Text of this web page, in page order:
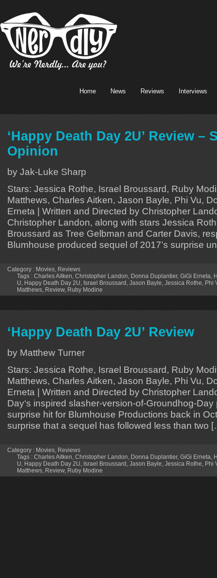
Home News Reviews Interviews
‘Happy Death Day 2U’ Review –
Opinion
by Jak-Luke Sharp
Stars: Jessica Rothe, Israel Broussard, Ruby
Matthews, Charles Aitken, Jason Bayle, Phi Vu,
Erneta | Written and Directed by Christopher
Christopher Landon, along with stars Jessica
Broussard as Tree Gelbman and Carter Davis,
Blumhouse produced sequel of 2017’s surprise
Category : Movies, Reviews
Tags : Charles Aitken, Christopher Landon, Donna Duplantier, GiGi Erneta,
U, Happy Death Day 2U, Israel Broussard, Jason Bayle, Jessica Rothe, Phi
Matthews, Review, Ruby Modine
‘Happy Death Day 2U’ Review
by Matthew Turner
Stars: Jessica Rothe, Israel Broussard, Ruby
Matthews, Charles Aitken, Jason Bayle, Phi Vu,
Erneta | Written and Directed by Christopher
Day‘s inspired slasher-version-of-Groundhog-
surprise hit for Blumhouse Productions back in
surprise that a sequel has followed less than two
Category : Movies Reviews
Tags : Charles Aitken Christopher Landon Donna Duplantier, GiGi Erneta
U Happy Death Day 2U Israel Broussard Jason Bayle Jessica Rothe Phi
Matthews Review, Ruby Modine